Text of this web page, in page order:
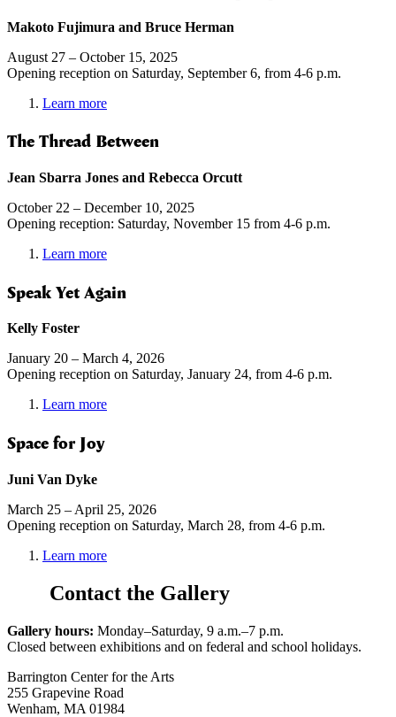
Makoto Fujimura and Bruce Herman
August 27 – October 15, 2025
Opening reception on Saturday, September 6, from 4-6 p.m.
Learn more
The Thread Between
Jean Sbarra Jones and Rebecca Orcutt
October 22 – December 10, 2025
Opening reception: Saturday, November 15 from 4-6 p.m.
Learn more
Speak Yet Again
Kelly Foster
January 20 – March 4, 2026
Opening reception on Saturday, January 24, from 4-6 p.m.
Learn more
Space for Joy
Juni Van Dyke
March 25 – April 25, 2026
Opening reception on Saturday, March 28, from 4-6 p.m.
Learn more
Contact the Gallery
Gallery hours: Monday–Saturday, 9 a.m.–7 p.m.
Closed between exhibitions and on federal and school holidays.
Barrington Center for the Arts
255 Grapevine Road
Wenham, MA 01984